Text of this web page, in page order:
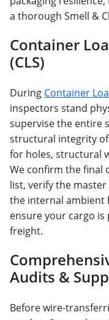
a thorough Smell &
Container
(CLS)
During Container
inspectors stand
supervise the entire
structural integrity
for holes, structural
We confirm the final
list, verify the
the internal ambient
ensure your cargo is
freight.
Audits &
Before wire-